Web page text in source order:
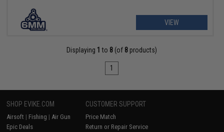
VIEW
Displaying 1 to 8 (of 8 products)
1
SHOP EVIKE.COM
Airsoft | Fishing | Air Gun
Epic Deals
CUSTOMER SUPPORT
Price Match
Return or Repair Service